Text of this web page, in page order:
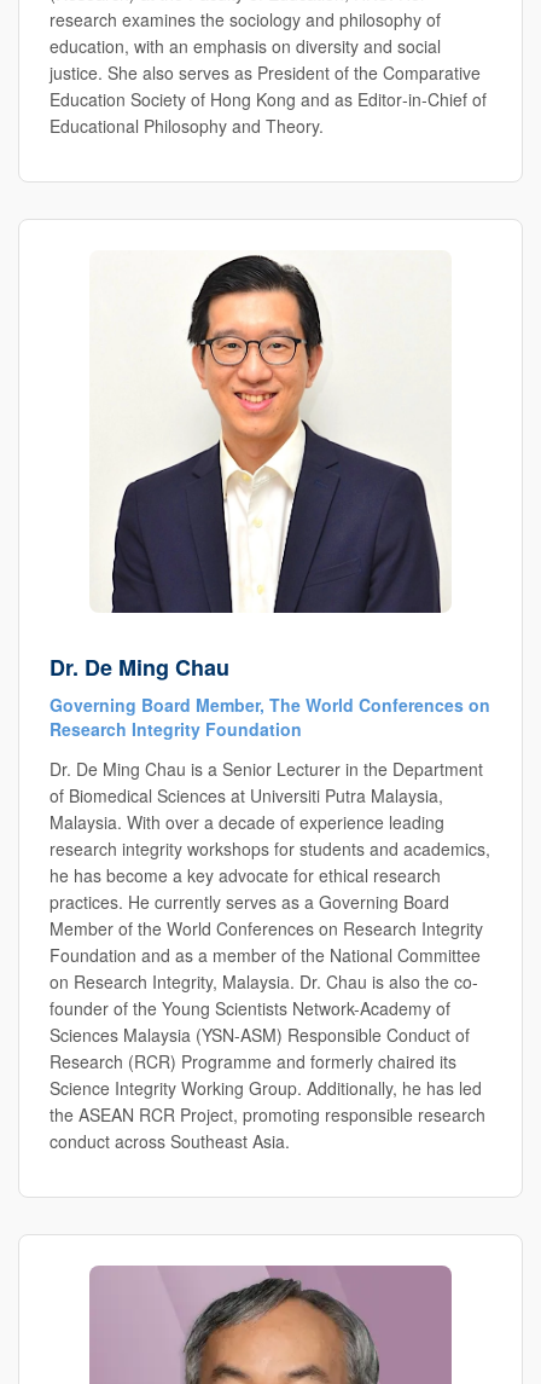
research examines the sociology and philosophy of
education, with an emphasis on diversity and social
justice. She also serves as President of the Comparative
Education Society of Hong Kong and as Editor‑in‑Chief of
Educational Philosophy and Theory.
Dr. De Ming Chau
Governing Board Member, The World Conferences on
Research Integrity Foundation
Dr. De Ming Chau is a Senior Lecturer in the Department
of Biomedical Sciences at Universiti Putra Malaysia,
Malaysia. With over a decade of experience leading
research integrity workshops for students and academics,
he has become a key advocate for ethical research
practices. He currently serves as a Governing Board
Member of the World Conferences on Research Integrity
Foundation and as a member of the National Committee
on Research Integrity, Malaysia. Dr. Chau is also the co-
founder of the Young Scientists Network-Academy of
Sciences Malaysia (YSN-ASM) Responsible Conduct of
Research (RCR) Programme and formerly chaired its
Science Integrity Working Group. Additionally, he has led
the ASEAN RCR Project, promoting responsible research
conduct across Southeast Asia.